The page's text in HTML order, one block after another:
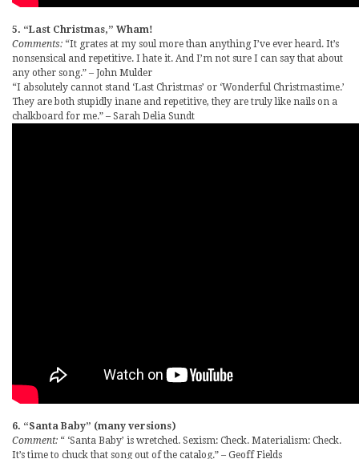
5. “Last Christmas,” Wham!
Comments: “It grates at my soul more than anything I’ve ever heard. It’s
nonsensical and repetitive. I hate it. And I’m not sure I can say that about
any other song.” – John Mulder
“I absolutely cannot stand ‘Last Christmas’ or ‘Wonderful Christmastime.’
They are both stupidly inane and repetitive, they are truly like nails on a
chalkboard for me.” – Sarah Delia Sundt
6. “Santa Baby” (many versions)
Comment: “ ‘Santa Baby’ is wretched. Sexism: Check. Materialism: Check.
It’s time to chuck that song out of the catalog.” – Geoff Fields